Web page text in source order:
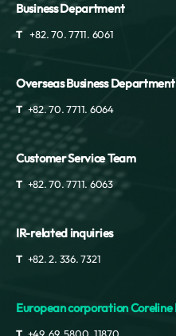
Business Department
T +82. 70. 7711. 6061
Overseas Business Department
T +82. 70. 7711. 6064
Customer Service Team
T +82. 70. 7711. 6063
IR-related inquiries
T +82. 2. 336. 7321
European corporation